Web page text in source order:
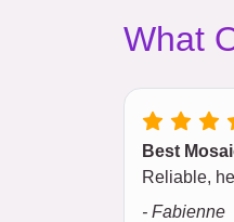
What
Best
Reliable,
- Fabienne